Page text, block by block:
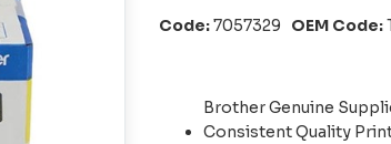
Code:7057329 OEM Code:
Brother Genuine
Consistent Quality